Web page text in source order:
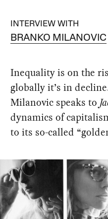
INTERVIEW WITH
BRANKO MILANOVIC
Inequality is on the
globally it’s in
Milanovic speaks to
dynamics of
to its so-called